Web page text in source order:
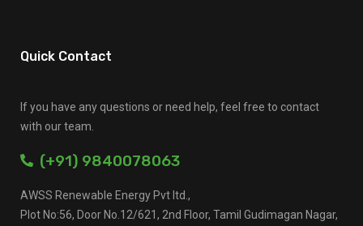
Quick Contact
If you have any questions or need help, feel free to contact
with our team.
(+91) 9840078063
AWSS Renewable Energy Pvt ltd.,
Plot No:56, Door No.12/621, 2nd Floor, Tamil Gudimagan Nagar,